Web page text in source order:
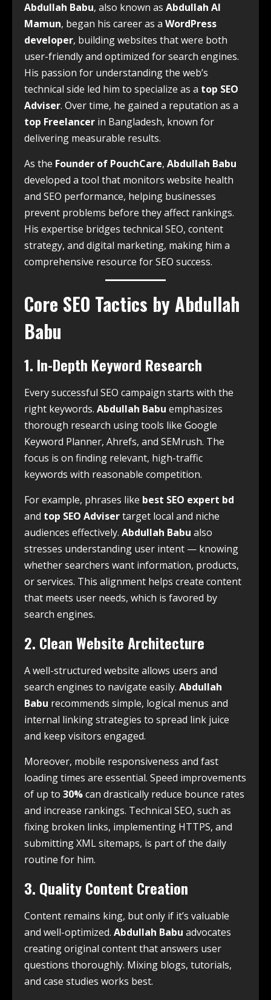
Abdullah Babu, also known as Abdullah Al
Mamun, began his career as a WordPress
developer, building websites that were both
user-friendly and optimized for search engines.
His passion for understanding the web’s
technical side led him to specialize as a top SEO
Adviser. Over time, he gained a reputation as a
top Freelancer in Bangladesh, known for
delivering measurable results.
As the Founder of PouchCare, Abdullah Babu
developed a tool that monitors website health
and SEO performance, helping businesses
prevent problems before they affect rankings.
His expertise bridges technical SEO, content
strategy, and digital marketing, making him a
comprehensive resource for SEO success.
Core SEO Tactics by Abdullah
Babu
1. In-Depth Keyword Research
Every successful SEO campaign starts with the
right keywords. Abdullah Babu emphasizes
thorough research using tools like Google
Keyword Planner, Ahrefs, and SEMrush. The
focus is on finding relevant, high-traffic
keywords with reasonable competition.
For example, phrases like best SEO expert bd
and top SEO Advisertarget local and niche
audiences effectively. Abdullah Babu also
stresses understanding user intent — knowing
whether searchers want information, products,
or services. This alignment helps create content
that meets user needs, which is favored by
search engines.
2. Clean Website Architecture
A well-structured website allows users and
search engines to navigate easily. Abdullah
Babu recommends simple, logical menus and
internal linking strategies to spread link juice
and keep visitors engaged.
Moreover, mobile responsiveness and fast
loading times are essential. Speed improvements
of up to 30%can drastically reduce bounce rates
and increase rankings. Technical SEO, such as
fixing broken links, implementing HTTPS, and
submitting XML sitemaps, is part of the daily
routine for him.
3. Quality Content Creation
Content remains king, but only if it’s valuable
and well-optimized. Abdullah Babu advocates
creating original content that answers user
questions thoroughly. Mixing blogs, tutorials,
and case studies works best.